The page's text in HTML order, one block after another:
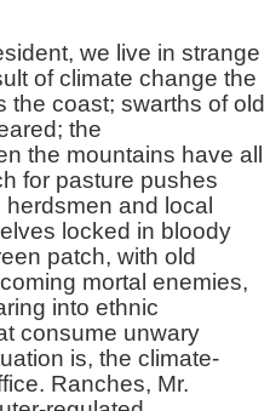
we live in strange
of climate change the
the coast; swarths of old
the
the mountains have all
for pasture pushes
and local
locked in bloody
patch, with old
mortal enemies,
into ethnic
consume unwary
is, the climate-
Ranches, Mr.